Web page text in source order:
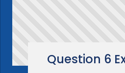
Question 6